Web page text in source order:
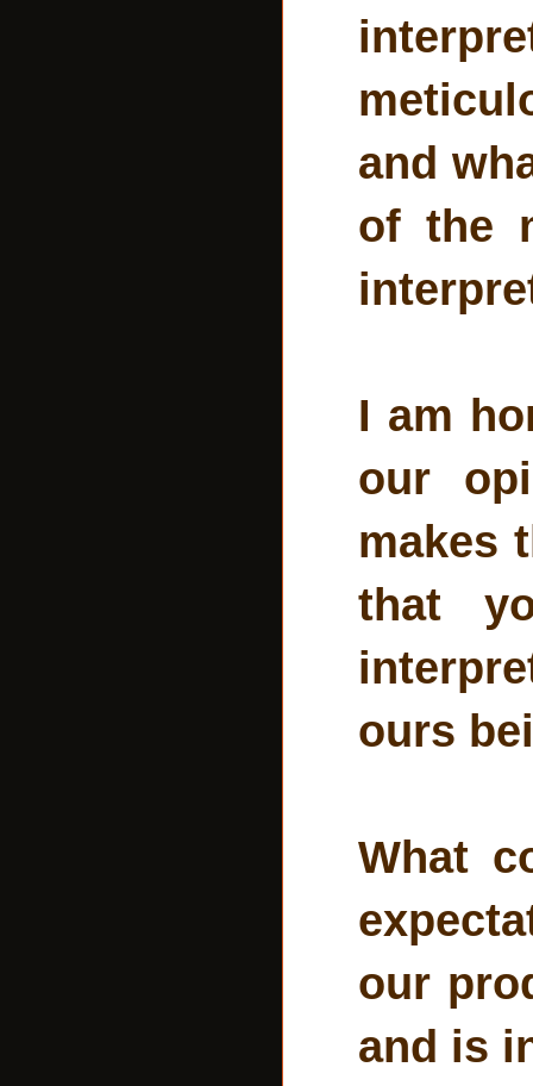
and
of the
I am
our
makes
that
ours
What
our
and is